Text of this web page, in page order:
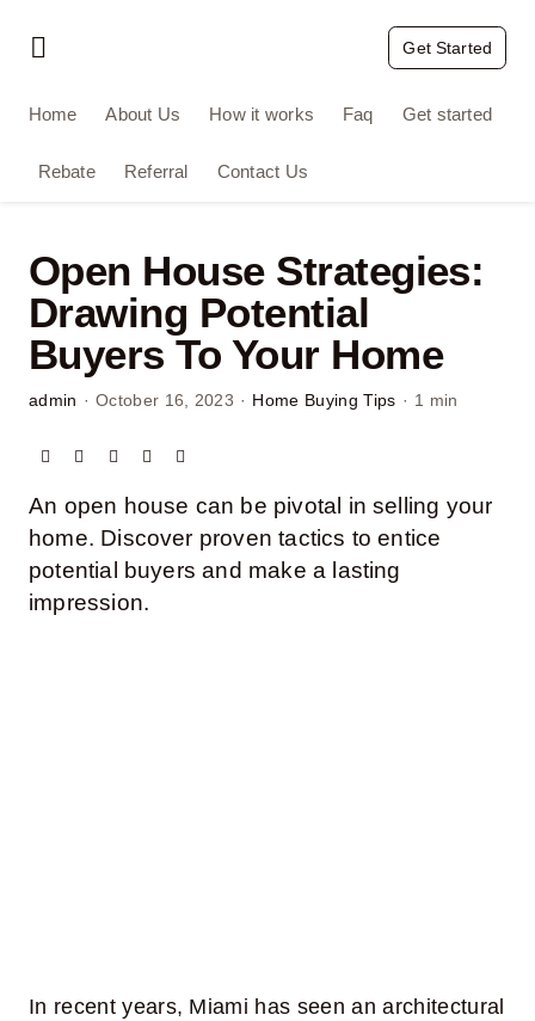
Toggle
Home
About Us
Faq
Get started
Rebate
Referral
Get Started
Home About Us How it works Faq Get started
Rebate Referral Contact Us
Open House Strategies:
Drawing Potential
Buyers To Your Home
admin · October 16, 2023 · Home Buying Tips · 1 min
An open house can be pivotal in selling your
home. Discover proven tactics to entice
potential buyers and make a lasting
impression.
In recent years, Miami has seen an architectural